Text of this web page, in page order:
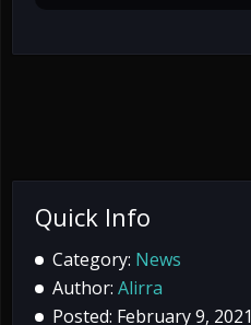
Quick Info
Category: News
Author: Alirra
Posted: February 9, 2021